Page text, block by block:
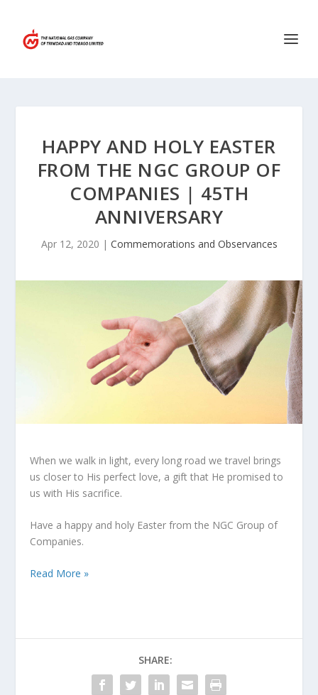
HAPPY AND HOLY EASTER
FROM THE NGC GROUP OF
COMPANIES | 45TH
ANNIVERSARY
Apr 12, 2020 | Commemorations and Observances
When we walk in light, every long road we travel brings
us closer to His perfect love, a gift that He promised to
us with His sacrifice.
Have a happy and holy Easter from the NGC Group of
Companies.
Read More »
SHARE: